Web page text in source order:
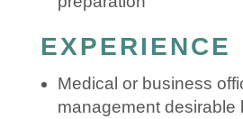
EXPERIENCE
Medical or business
management desirable